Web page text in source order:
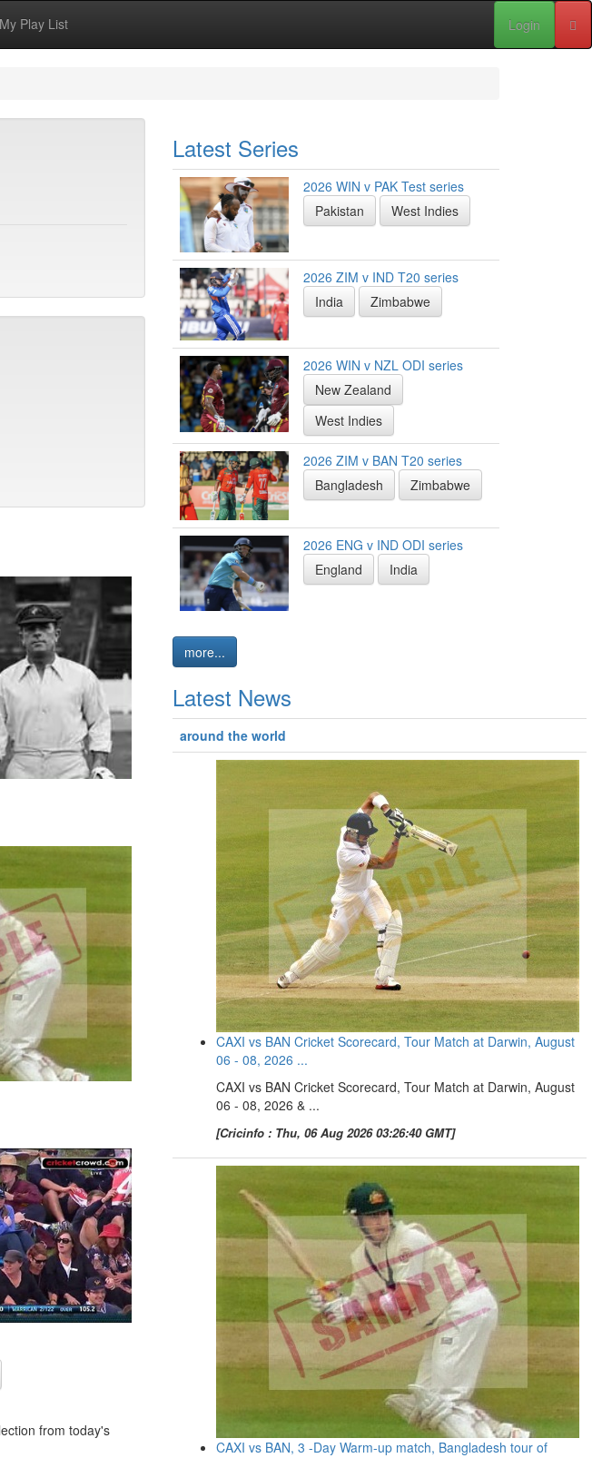
My Play List Login
from today's
Latest Series
2026 WIN v PAK Test series
Pakistan
West Indies
2026 ZIM v IND T20 series
India
Zimbabwe
2026 WIN v NZL ODI series
New Zealand
West Indies
2026 ZIM v BAN T20 series
Bangladesh
Zimbabwe
2026 ENG v IND ODI series
England
India
more...
Latest News
around the world
CAXI vs BAN Cricket Scorecard, Tour Match at Darwin, August
06 - 08, 2026 ...
CAXI vs BAN Cricket Scorecard, Tour Match at Darwin, August
06 - 08, 2026 & ...
[Cricinfo : Thu, 06 Aug 2026 03:26:40 GMT]
CAXI vs BAN, 3 -Day Warm-up match, Bangladesh tour of